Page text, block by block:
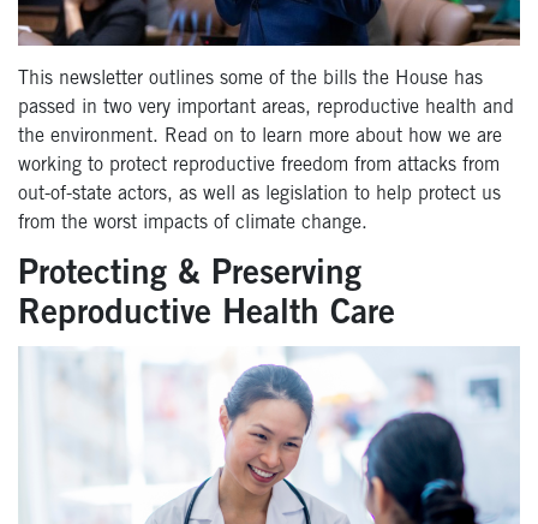
This newsletter outlines some of the bills the House has
passed in two very important areas, reproductive health and
the environment. Read on to learn more about how we are
working to protect reproductive freedom from attacks from
out-of-state actors, as well as legislation to help protect us
from the worst impacts of climate change.
Protecting & Preserving
Reproductive Health Care